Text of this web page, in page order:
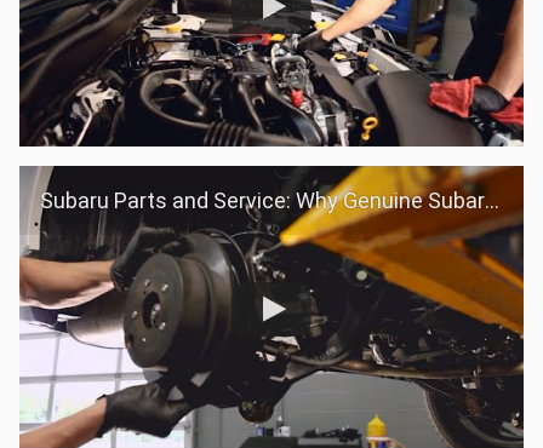
Subaru Parts and Service: Why Genuine Subaru Parts